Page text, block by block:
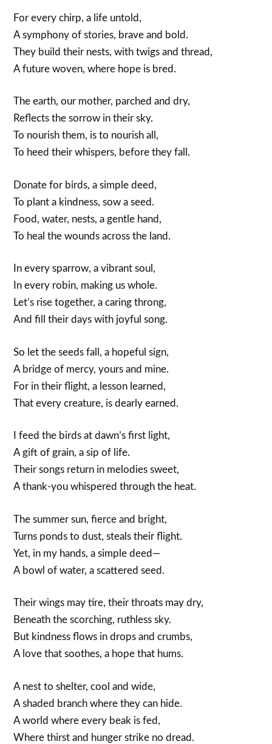
For every chirp, a life untold,
A symphony of stories, brave and bold.
They build their nests, with twigs and thread,
A future woven, where hope is bred.
The earth, our mother, parched and dry,
Reflects the sorrow in their sky.
To nourish them, is to nourish all,
To heed their whispers, before they fall.
Donate for birds, a simple deed,
To plant a kindness, sow a seed.
Food, water, nests, a gentle hand,
To heal the wounds across the land.
In every sparrow, a vibrant soul,
In every robin, making us whole.
Let’s rise together, a caring throng,
And fill their days with joyful song.
So let the seeds fall, a hopeful sign,
A bridge of mercy, yours and mine.
For in their flight, a lesson learned,
That every creature, is dearly earned.
I feed the birds at dawn’s first light,
A gift of grain, a sip of life.
Their songs return in melodies sweet,
A thank-you whispered through the heat.
The summer sun, fierce and bright,
Turns ponds to dust, steals their flight.
Yet, in my hands, a simple deed—
A bowl of water, a scattered seed.
Their wings may tire, their throats may dry,
Beneath the scorching, ruthless sky.
But kindness flows in drops and crumbs,
A love that soothes, a hope that hums.
A nest to shelter, cool and wide,
A shaded branch where they can hide.
A world where every beak is fed,
Where thirst and hunger strike no dread.